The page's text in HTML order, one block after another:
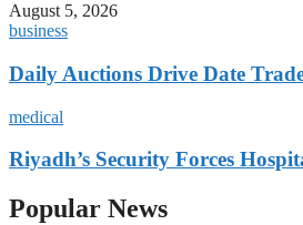
August 5, 2026
business
Daily Auctions Drive Date
medical
Riyadh’s Security Forces
Popular News